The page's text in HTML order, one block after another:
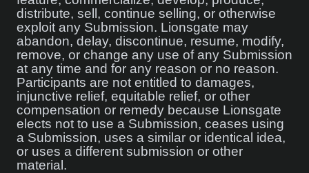
distribute, sell, continue selling, or otherwise
exploit any Submission. Lionsgate may
abandon, delay, discontinue, resume, modify,
remove, or change any use of any Submission
at any time and for any reason or no reason.
Participants are not entitled to damages,
injunctive relief, equitable relief, or other
compensation or remedy because Lionsgate
elects not to use a Submission, ceases using
a Submission, uses a similar or identical idea,
or uses a different submission or other
material.